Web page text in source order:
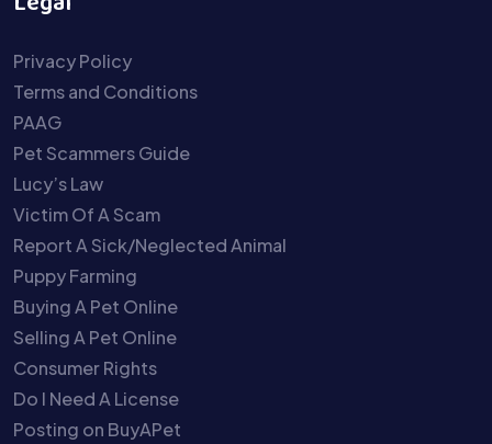
Privacy Policy
Terms and Conditions
PAAG
Pet Scammers Guide
Lucy’s Law
Victim Of A Scam
Report A Sick/Neglected Animal
Puppy Farming
Buying A Pet Online
Selling A Pet Online
Consumer Rights
Do I Need A License
Posting on BuyAPet